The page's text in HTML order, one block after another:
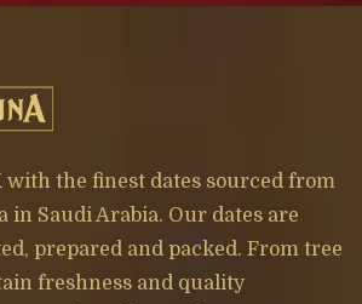
with the finest dates sourced from
in Saudi Arabia. Our dates are
prepared and packed. From tree
freshness and quality